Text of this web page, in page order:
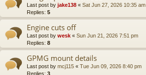
Last post by jake138 « Sat Jun 27, 2026 10:35 am
Replies: 5
Engine cuts off
Last post by wesk « Sun Jun 21, 2026 7:51 pm
Replies: 8
GPMG mount details
Last post by mcj115 « Tue Jun 09, 2026 8:40 pm
Replies: 3